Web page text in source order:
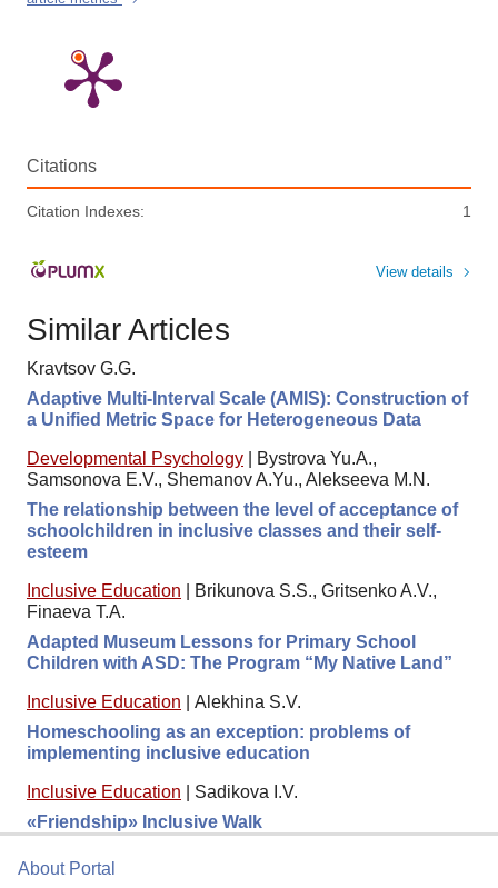
Citations
Citation Indexes: 1
View details
Similar Articles
Kravtsov G.G.
Adaptive Multi-Interval Scale (AMIS): Construction of
a Unified Metric Space for Heterogeneous Data
Developmental Psychology
Bystrova Yu.A.,
Samsonova E.V., Shemanov A.Yu., Alekseeva M.N.
The relationship between the level of acceptance of
schoolchildren in inclusive classes and their self-
esteem
Inclusive Education
Brikunova S.S., Gritsenko A.V.,
Finaeva T.A.
Adapted Museum Lessons for Primary School
Children with ASD: The Program “My Native Land”
Inclusive Education
Alekhina S.V.
Homeschooling as an exception: problems of
implementing inclusive education
Inclusive Education
Sadikova I.V.
«Friendship» Inclusive Walk
About Portal